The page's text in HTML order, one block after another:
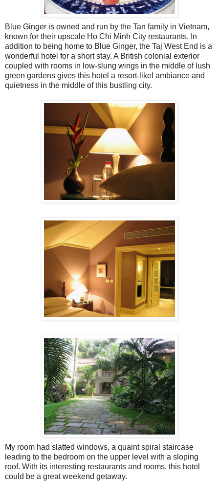
Blue Ginger is owned and run by the Tan family in Vietnam,
known for their upscale Ho Chi Minh City restaurants. In
addition to being home to Blue Ginger, the Taj West End is a
wonderful hotel for a short stay. A British colonial exterior
coupled with rooms in low-slung wings in the middle of lush
green gardens gives this hotel a resort-likel ambiance and
quietness in the middle of this bustling city.
My room had slatted windows, a quaint spiral staircase
leading to the bedroom on the upper level with a sloping
roof. With its interesting restaurants and rooms, this hotel
could be a great weekend getaway.